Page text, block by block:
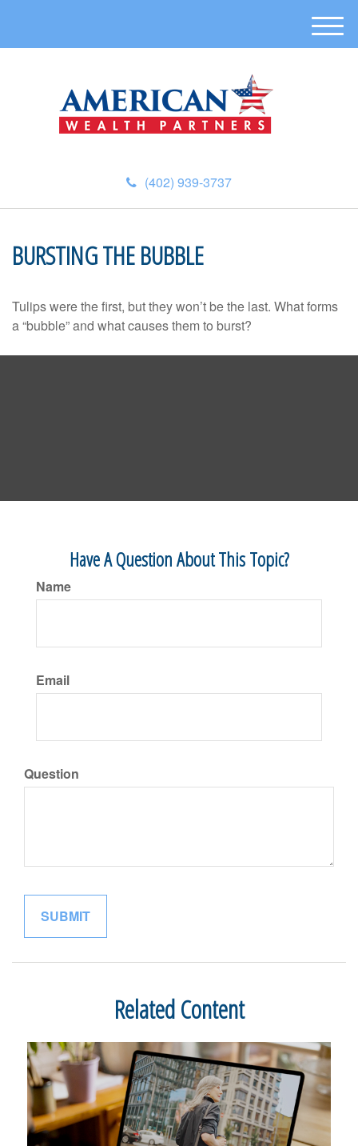
(402) 939-3737
M
e
BURSTING THE BUBBLE
Tulips were the first, but they won’t be the last. What forms
a “bubble” and what causes them to burst?
Have A Question About This Topic?
Name
Email
Question
Related Content